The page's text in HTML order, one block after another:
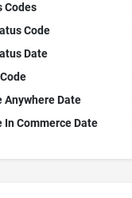
Codes
Code
Date
Anywhere Date
In Commerce Date